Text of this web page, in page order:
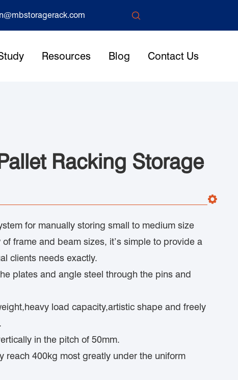

Resources Blog Contact Us
Racking Storage
for manually storing small to medium size
frame and beam sizes, it’s simple to provide a
clients needs exactly.
plates and angle steel through the pins and
load capacity,artistic shape and freely
in the pitch of 50mm.
reach 400kg most greatly under the uniform